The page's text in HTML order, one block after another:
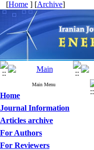
[Home ] [Archive]
Main Menu
Home
Journal Information
Articles archive
For Authors
For Reviewers